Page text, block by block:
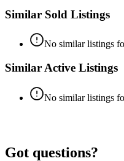
Similar Sold Listings
No similar listings
Similar Active Listings
No similar listings
Got questions?